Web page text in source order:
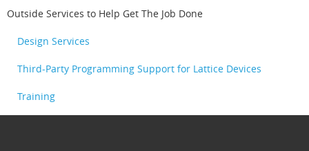
Outside Services to Help Get The Job Done
Design Services
Third-Party Programming Support for Lattice Devices
Training